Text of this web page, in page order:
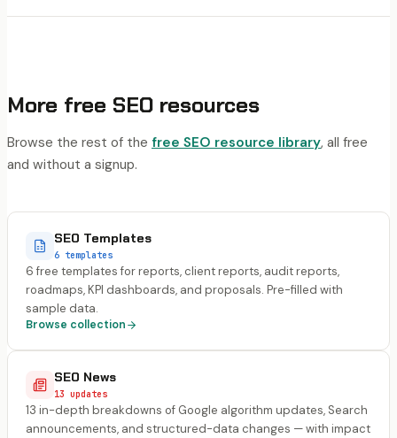
More free SEO resources
Browse the rest of the free SEO resource library, all free
and without a signup.
SEO Templates
6 templates
6 free templates for reports, client reports, audit reports,
roadmaps, KPI dashboards, and proposals. Pre-filled with
sample data.
Browse collection
SEO News
13 updates
13 in-depth breakdowns of Google algorithm updates, Search
announcements, and structured-data changes — with impact